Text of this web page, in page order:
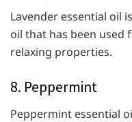
Lavender essential oil
oil that has been used
relaxing properties.
8. Peppermint
Peppermint essential